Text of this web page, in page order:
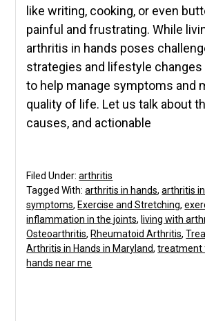
like writing, cooking, or even
painful and frustrating. While
arthritis in hands poses
strategies and lifestyle changes
to help manage symptoms and
quality of life. Let us talk about
causes, and actionable
Filed Under:arthritis
Tagged With:arthritis in hands,arthritis
symptoms, Exercise and Stretching,
inflammation in the joints, living with
Osteoarthritis, Rheumatoid Arthritis,
Arthritis in Hands in Maryland,treatment
hands near me